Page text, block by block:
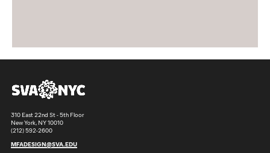
310 East 22nd St - 5th Floor
New York, NY 10010
(212) 592-2600
MFADESIGN@SVA.EDU